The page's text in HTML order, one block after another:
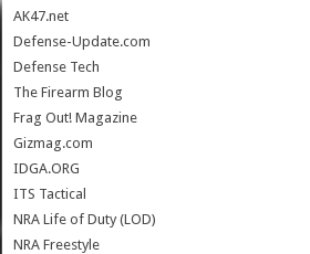
AK47.net
Defense-Update.com
Defense Tech
The Firearm Blog
Frag Out! Magazine
Gizmag.com
IDGA.ORG
ITS Tactical
NRA Life of Duty (LOD)
NRA Freestyle